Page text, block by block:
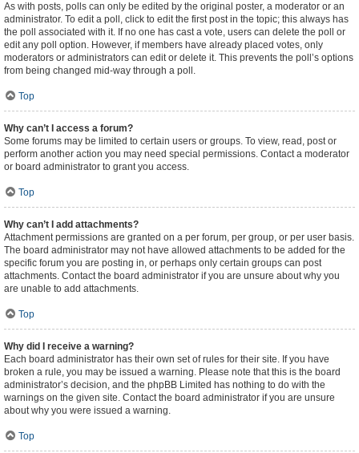
As with posts, polls can only be edited by the original poster, a moderator or an
administrator. To edit a poll, click to edit the first post in the topic; this always has
the poll associated with it. If no one has cast a vote, users can delete the poll or
edit any poll option. However, if members have already placed votes, only
moderators or administrators can edit or delete it. This prevents the poll’s options
from being changed mid-way through a poll.
Top
Why can’t I access a forum?
Some forums may be limited to certain users or groups. To view, read, post or
perform another action you may need special permissions. Contact a moderator
or board administrator to grant you access.
Top
Why can’t I add attachments?
Attachment permissions are granted on a per forum, per group, or per user basis.
The board administrator may not have allowed attachments to be added for the
specific forum you are posting in, or perhaps only certain groups can post
attachments. Contact the board administrator if you are unsure about why you
are unable to add attachments.
Top
Why did I receive a warning?
Each board administrator has their own set of rules for their site. If you have
broken a rule, you may be issued a warning. Please note that this is the board
administrator’s decision, and the phpBB Limited has nothing to do with the
warnings on the given site. Contact the board administrator if you are unsure
about why you were issued a warning.
Top